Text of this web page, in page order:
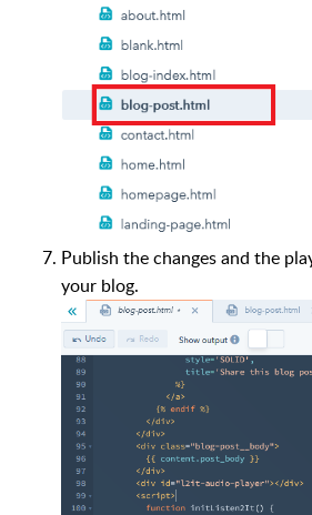
Publish the changes and the
your blog.